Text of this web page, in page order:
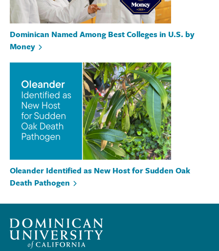
Dominican Named Among Best Colleges in U.S. by
Money
Oleander Identified as New Host for Sudden Oak
Death Pathogen